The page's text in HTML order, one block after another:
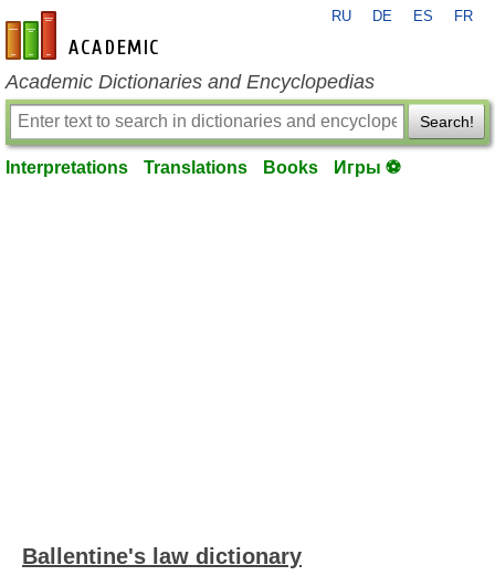
en-academic.com
RU DE ES FR
Academic Dictionaries and Encyclopedias
Search!
Interpretations Translations Books Игры ⚽
Ballentine's law dictionary